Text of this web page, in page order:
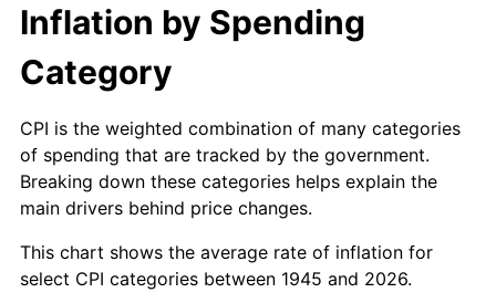
$3,680.00 2.28%
2004 $3,778.00
2005 $3,906.00 3.39%
2006 $4,032.00 3.23%
2007 $4,146.84 2.85%
2008 $4,306.06 3.84%
Inflation by Spending
Category
CPI is the weighted combination of many categories
of spending that are tracked by the government.
Breaking down these categories helps explain the
main drivers behind price changes.
This chart shows the average rate of inflation for
select CPI categories between 1945 and 2026.